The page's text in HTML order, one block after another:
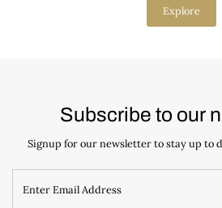
Explore
Subscribe to our
Signup for our newsletter to stay up to